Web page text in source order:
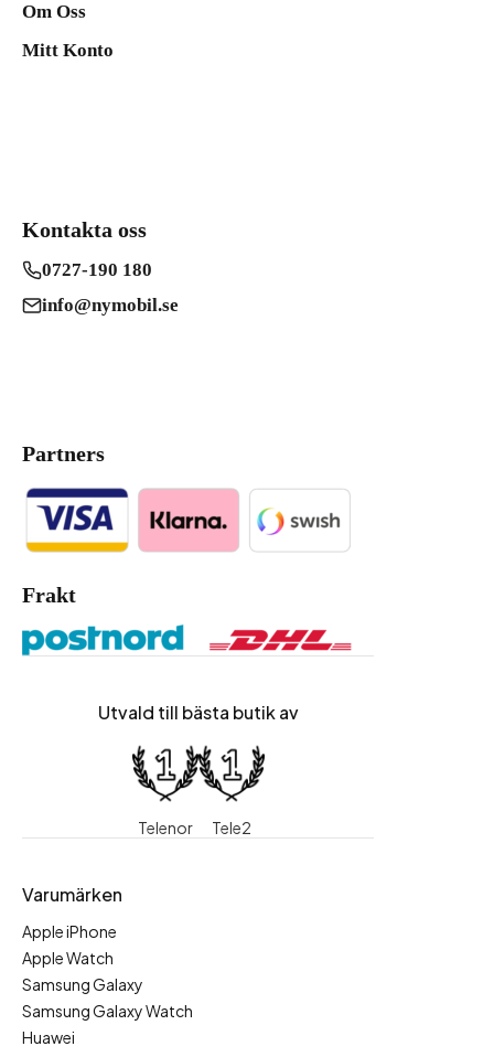
Om Oss
Mitt Konto
Kontakta oss
0727-190 180
info@nymobil.se
Partners
Frakt
Utvald till bästa butik av
Telenor Tele2
Varumärken
Apple iPhone
Apple Watch
Samsung Galaxy
Samsung Galaxy Watch
Huawei